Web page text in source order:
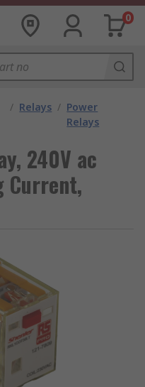
0
/ Relays / Power
Relays
240V ac
Current,